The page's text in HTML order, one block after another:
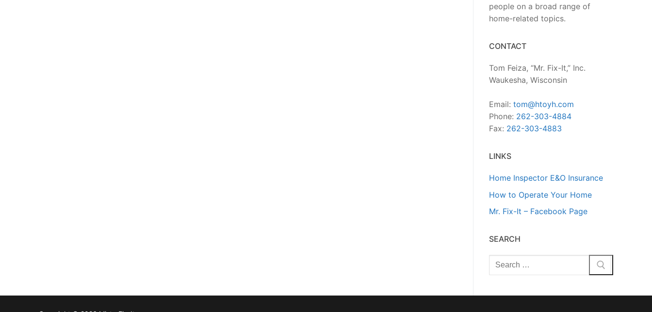
people on a broad range of
home-related topics.
CONTACT
Tom Feiza, “Mr. Fix-It,” Inc.
Waukesha, Wisconsin
Email: tom@htoyh.com
Phone: 262-303-4884
Fax: 262-303-4883
LINKS
Home Inspector E&O Insurance
How to Operate Your Home
Mr. Fix-It – Facebook Page
SEARCH
Search
for: